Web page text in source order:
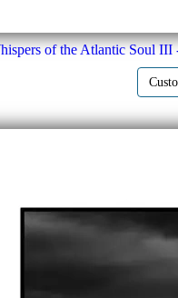
of the Atlantic Soul III